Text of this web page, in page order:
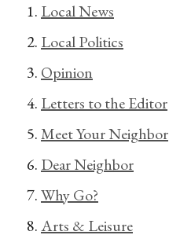
Local News
Local Politics
Opinion
Letters to the Editor
Meet Your Neighbor
Dear Neighbor
Why Go?
Arts & Leisure